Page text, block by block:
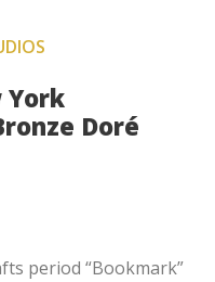
York
Doré
period “Bookmark”